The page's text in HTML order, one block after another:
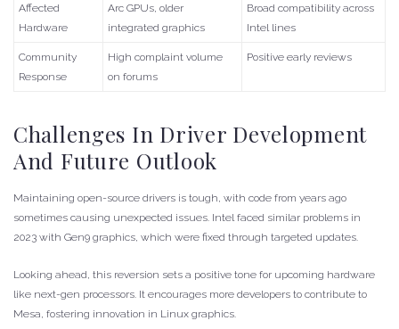
Affected
Hardware
Arc GPUs, older
integrated graphics
Broad compatibility across
Intel lines
Community
Response
High complaint volume
on forums
Positive early reviews
Challenges In Driver Development
And Future Outlook
Maintaining open-source drivers is tough, with code from years ago
sometimes causing unexpected issues. Intel faced similar problems in
2023 with Gen9 graphics, which were fixed through targeted updates.
Looking ahead, this reversion sets a positive tone for upcoming hardware
like next-gen processors. It encourages more developers to contribute to
Mesa, fostering innovation in Linux graphics.